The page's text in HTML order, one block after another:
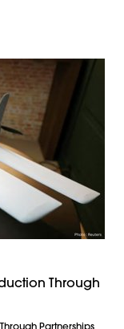
Through
Partnerships